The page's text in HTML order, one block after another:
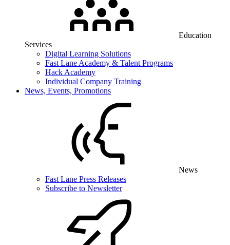
Education
Services
Digital Learning Solutions
Fast Lane Academy & Talent Programs
Hack Academy
Individual Company Training
News, Events, Promotions
News
Fast Lane Press Releases
Subscribe to Newsletter